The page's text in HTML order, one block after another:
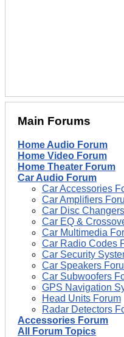
Main Forums
Home Audio Forum
Home Video Forum
Home Theater Forum
Car Audio Forum
Car Accessories
Car Amplifiers
Car Disc
Car EQ &
Car Multimedia
Car Radio Codes
Car Security
Car Speakers
Car Subwoofers
GPS Navigation
Head Units Forum
Radar Detectors
Accessories Forum
All Forum Topics